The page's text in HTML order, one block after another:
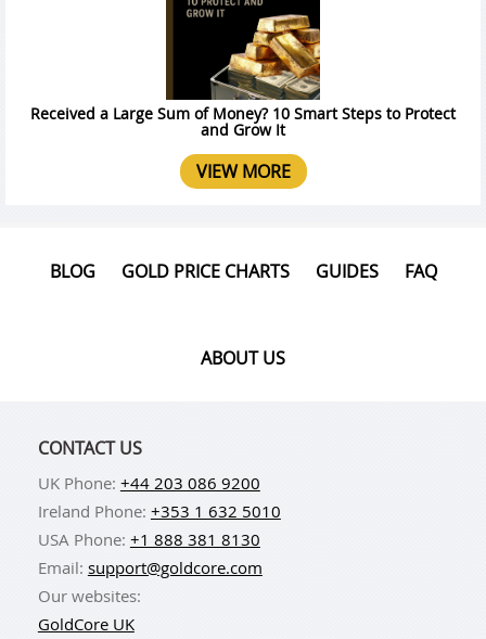
Received a Large Sum of Money? 10 Smart Steps to Protect
and Grow It
VIEW MORE
BLOG GOLD PRICE CHARTS GUIDES FAQ
ABOUT US
CONTACT US
UK Phone: +44 203 086 9200
Ireland Phone: +353 1 632 5010
USA Phone: +1 888 381 8130
Email: support@goldcore.com
Our websites:
GoldCore UK